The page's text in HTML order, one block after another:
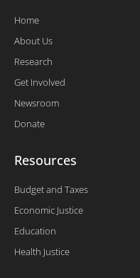
Home
About Us
Research
Get Involved
Newsroom
Donate
Resources
Budget and Taxes
Economic Justice
Education
Health Justice